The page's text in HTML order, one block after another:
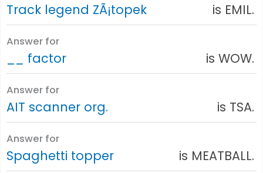
Track legend ZÃ¡topek is EMIL.
Answer for
__ factor is WOW.
Answer for
AIT scanner org. is TSA.
Answer for
Spaghetti topper is MEATBALL.